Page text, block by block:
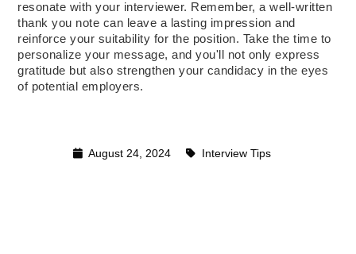
resonate with your interviewer. Remember, a well-written
thank you note can leave a lasting impression and
reinforce your suitability for the position. Take the time to
personalize your message, and you'll not only express
gratitude but also strengthen your candidacy in the eyes
of potential employers.
August 24, 2024 Interview Tips